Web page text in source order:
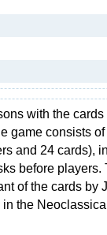
with the cards
game consists of
and 24 cards),
before players.
of the cards by
the